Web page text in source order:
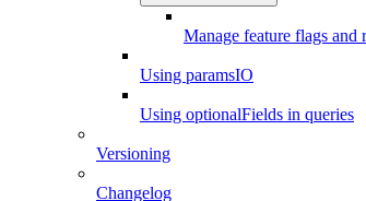
Manage feature flags and
Using paramsIO
Using optionalFields in queries
Versioning
Changelog